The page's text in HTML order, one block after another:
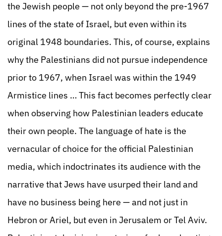
the Jewish people — not only beyond the pre-1967
lines of the state of Israel, but even within its
original 1948 boundaries. This, of course, explains
why the Palestinians did not pursue independence
prior to 1967, when Israel was within the 1949
Armistice lines … This fact becomes perfectly clear
when observing how Palestinian leaders educate
their own people. The language of hate is the
vernacular of choice for the official Palestinian
media, which indoctrinates its audience with the
narrative that Jews have usurped their land and
have no business being here — and not just in
Hebron or Ariel, but even in Jerusalem or Tel Aviv.